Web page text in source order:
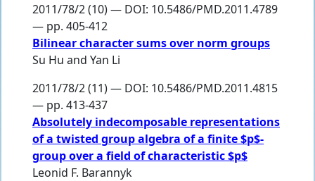
2011/78/2 (10) — DOI: 10.5486/PMD.2011.4789
— pp. 405-412
Bilinear character sums over norm groups
Su Hu and Yan Li
2011/78/2 (11) — DOI: 10.5486/PMD.2011.4815
— pp. 413-437
Absolutely indecomposable representations
of a twisted group algebra of a finite $p$-
group over a field of characteristic $p$
Leonid F. Barannyk